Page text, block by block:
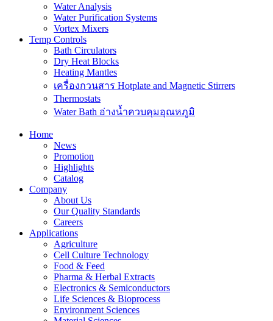
Water Analysis
Water Purification Systems
Vortex Mixers
Temp Controls
Bath Circulators
Dry Heat Blocks
Heating Mantles
เครื่องกวนสาร Hotplate and Magnetic Stirrers
Thermostats
Water Bath อ่างน้ำควบคุมอุณหภูมิ
Home
News
Promotion
Highlights
Catalog
Company
About Us
Our Quality Standards
Careers
Applications
Agriculture
Cell Culture Technology
Food & Feed
Pharma & Herbal Extracts
Electronics & Semiconductors
Life Sciences & Bioprocess
Environment Sciences